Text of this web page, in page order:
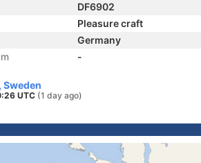
DF6902
Pleasure craft
Germany
-
Sweden
UTC (1 day ago)